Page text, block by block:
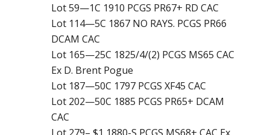
Lot 59—1C 1910 PCGS PR67+ RD CAC
Lot 114—5C 1867 NO RAYS. PCGS PR66
DCAM CAC
Lot 165—25C 1825/4/(2) PCGS MS65 CAC
Ex D. Brent Pogue
Lot 187—50C 1797 PCGS XF45 CAC
Lot 202—50C 1885 PCGS PR65+ DCAM
CAC
Lot 279– $1 1880-S PCGS MS68+ CAC Ex